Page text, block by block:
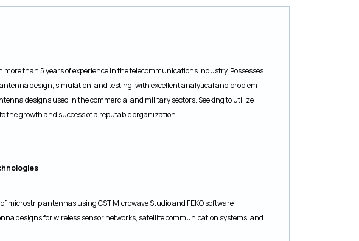
than 5 years of experience in the telecommunications industry. Possesses
design, simulation, and testing, with excellent analytical and problem-
designs used in the commercial and military sectors. Seeking to utilize
the growth and success of a reputable organization.
microstrip antennas using CST Microwave Studio and FEKO software
designs for wireless sensor networks, satellite communication systems, and